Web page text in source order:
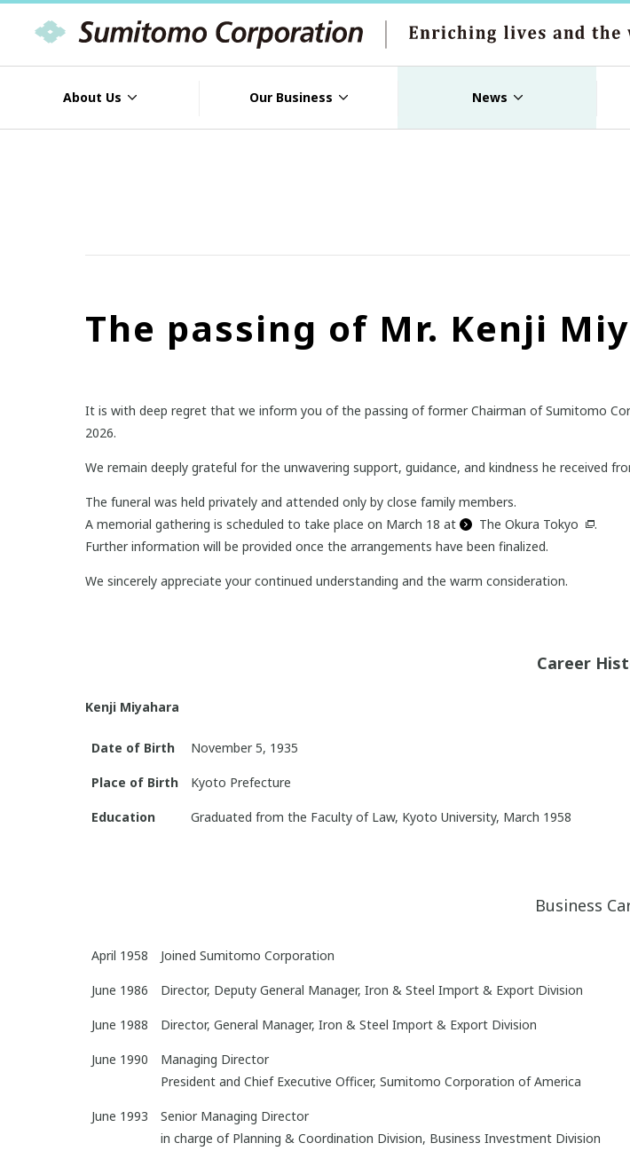
About Us Our Business News
The passing of Mr. Kenji
It is with deep regret that we inform you of the passing of former Chairman of Sumitomo
2026.
We remain deeply grateful for the unwavering support, guidance, and kindness he received
The funeral was held privately and attended only by close family members.
A memorial gathering is scheduled to take place on March 18 at
The Okura Tokyo
.
Further information will be provided once the arrangements have been finalized.
We sincerely appreciate your continued understanding and the warm consideration.
Career
Kenji Miyahara
Date of Birth November 5, 1935
Place of Birth Kyoto Prefecture
Education Graduated from the Faculty of Law, Kyoto University, March 1958
Business
April 1958 Joined Sumitomo Corporation
June 1986 Director, Deputy General Manager, Iron & Steel Import & Export Division
June 1988 Director, General Manager, Iron & Steel Import & Export Division
June 1990
Managing Director
President and Chief Executive Officer, Sumitomo Corporation of America
June 1993
Senior Managing Director
in charge of Planning & Coordination Division, Business Investment Division